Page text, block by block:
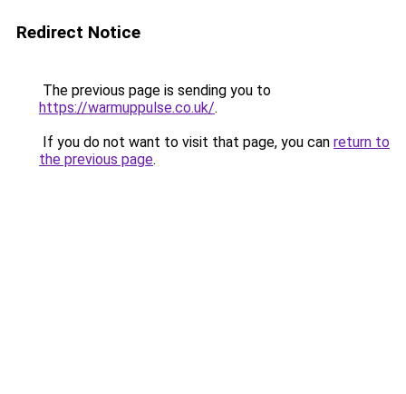
Redirect Notice
The previous page is sending you to
https://warmuppulse.co.uk/.
If you do not want to visit that page, you can return to
the previous page.